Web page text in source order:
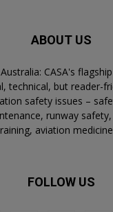
ABOUT US
CASA's
technical, but reader-
safety issues –
runway
aviation
FOLLOW US